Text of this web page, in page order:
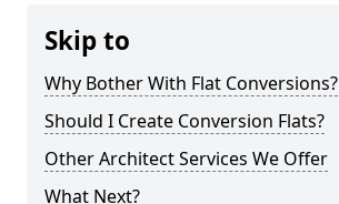
Skip to
Why Bother With Flat Conversions?
Should I Create Conversion Flats?
Other Architect Services We Offer
What Next?